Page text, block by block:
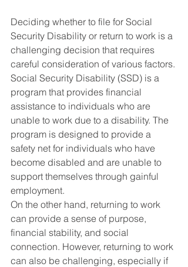
Deciding whether to file for Social
Security Disability or return to work is a
challenging decision that requires
careful consideration of various factors.
Social Security Disability (SSD) is a
program that provides financial
assistance to individuals who are
unable to work due to a disability. The
program is designed to provide a
safety net for individuals who have
become disabled and are unable to
support themselves through gainful
employment.
On the other hand, returning to work
can provide a sense of purpose,
financial stability, and social
connection. However, returning to work
can also be challenging, especially if